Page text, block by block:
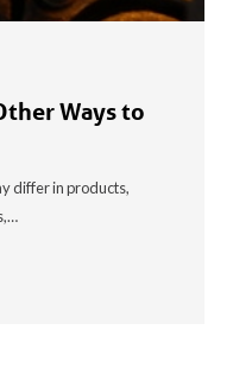
Ways to
differ in products,